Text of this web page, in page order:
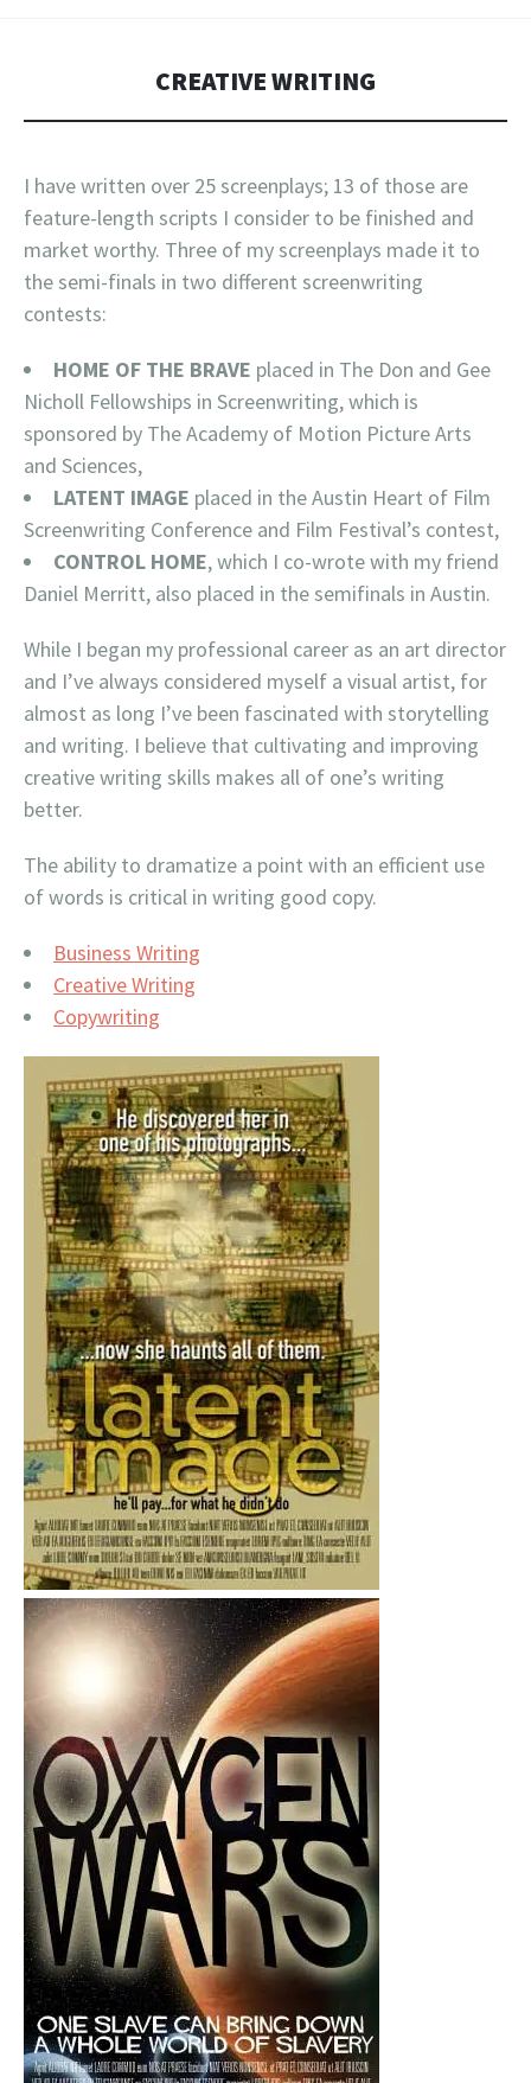
CREATIVE WRITING
I have written over 25 screenplays; 13 of those are
feature-length scripts I consider to be finished and
market worthy. Three of my screenplays made it to
the semi-finals in two different screenwriting
contests:
HOME OF THE BRAVE placed in The Don and Gee
Nicholl Fellowships in Screenwriting, which is
sponsored by The Academy of Motion Picture Arts
and Sciences,
LATENT IMAGE placed in the Austin Heart of Film
Screenwriting Conference and Film Festival’s contest,
CONTROL HOME, which I co-wrote with my friend
Daniel Merritt, also placed in the semifinals in Austin.
While I began my professional career as an art director
and I’ve always considered myself a visual artist, for
almost as long I’ve been fascinated with storytelling
and writing. I believe that cultivating and improving
creative writing skills makes all of one’s writing
better.
The ability to dramatize a point with an efficient use
of words is critical in writing good copy.
Business Writing
Creative Writing
Copywriting